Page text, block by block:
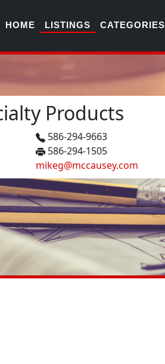
HOME LISTINGS CATEGORIES
Products
586-294-9663
586-294-1505
mikeg@mccausey.com